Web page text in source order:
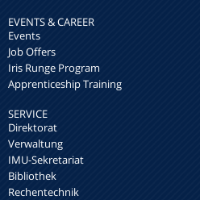
EVENTS & CAREER
Events
Job Offers
Iris Runge Program
Apprenticeship Training
SERVICE
Direktorat
Verwaltung
IMU-Sekretariat
Bibliothek
Rechentechnik